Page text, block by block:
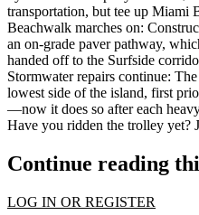
transportation, but tee up Miami
Beachwalk marches on:
an on-grade paver pathway,
handed off to the Surfside
Stormwater repairs continue:
lowest side of the island, first
—now it does so after each
Have you ridden the trolley yet?
Continue reading
LOG IN OR REGISTER